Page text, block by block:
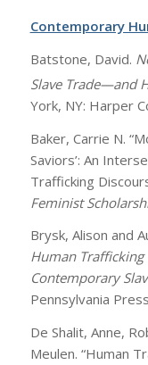
Contemporary
Batstone, David.
Slave Trade—and
York, NY: Harper
Baker, Carrie N.
Saviors’: An
Trafficking
Feminist
Brysk, Alison and
Human
Contemporary
Pennsylvania
De Shalit, Anne,
Meulen. “Human